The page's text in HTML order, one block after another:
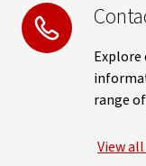
Explore
range
View